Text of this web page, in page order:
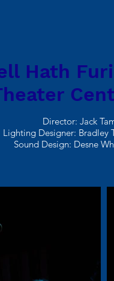
Hath
Director: Jack
Lighting Designer: Bradley
Sound Design: Desne